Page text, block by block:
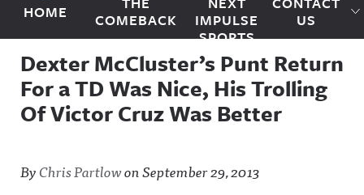
Next Impulse Sports
HOME
COMEBACK
IMPULSE
SPORTS
US
Dexter McCluster’s Punt Return
For a TD Was Nice, His Trolling
Of Victor Cruz Was Better
ByChris PartlowonSeptember 29, 2013